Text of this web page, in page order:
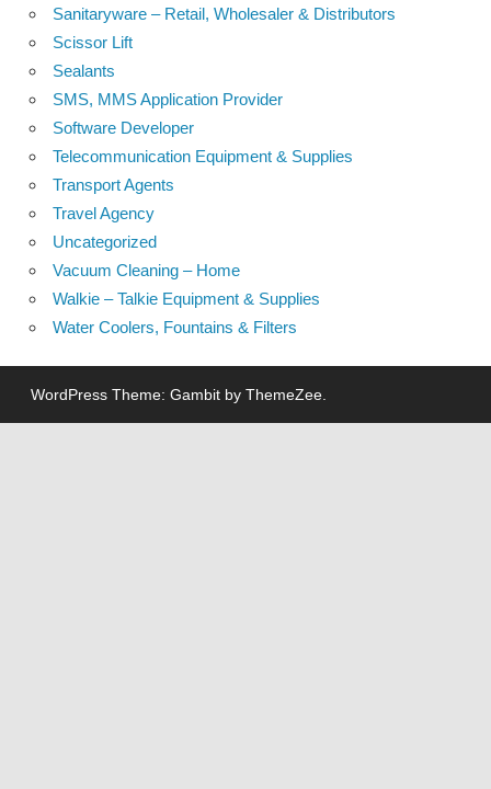
Sanitaryware – Retail, Wholesaler & Distributors
Scissor Lift
Sealants
SMS, MMS Application Provider
Software Developer
Telecommunication Equipment & Supplies
Transport Agents
Travel Agency
Uncategorized
Vacuum Cleaning – Home
Walkie – Talkie Equipment & Supplies
Water Coolers, Fountains & Filters
WordPress Theme: Gambit by ThemeZee.